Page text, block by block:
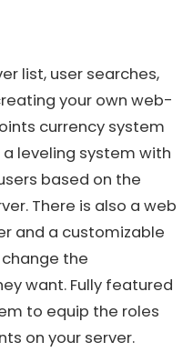
list, user searches,
your own web-
currency system
a leveling system with
based on the
There is also a web
and a customizable
the
want. Fully featured
to equip the roles
on your server.